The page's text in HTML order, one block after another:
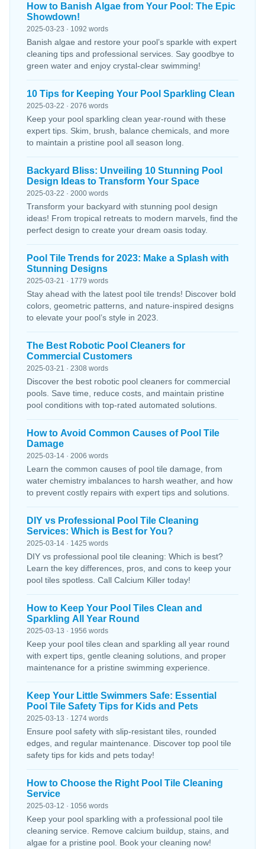
How to Banish Algae from Your Pool: The Epic
Showdown!
2025-03-23 · 1092 words
Banish algae and restore your pool’s sparkle with expert
cleaning tips and professional services. Say goodbye to
green water and enjoy crystal-clear swimming!
10 Tips for Keeping Your Pool Sparkling Clean
2025-03-22 · 2076 words
Keep your pool sparkling clean year-round with these
expert tips. Skim, brush, balance chemicals, and more
to maintain a pristine pool all season long.
Backyard Bliss: Unveiling 10 Stunning Pool
Design Ideas to Transform Your Space
2025-03-22 · 2000 words
Transform your backyard with stunning pool design
ideas! From tropical retreats to modern marvels, find the
perfect design to create your dream oasis today.
Pool Tile Trends for 2023: Make a Splash with
Stunning Designs
2025-03-21 · 1779 words
Stay ahead with the latest pool tile trends! Discover bold
colors, geometric patterns, and nature-inspired designs
to elevate your pool’s style in 2023.
The Best Robotic Pool Cleaners for
Commercial Customers
2025-03-21 · 2308 words
Discover the best robotic pool cleaners for commercial
pools. Save time, reduce costs, and maintain pristine
pool conditions with top-rated automated solutions.
How to Avoid Common Causes of Pool Tile
Damage
2025-03-14 · 2006 words
Learn the common causes of pool tile damage, from
water chemistry imbalances to harsh weather, and how
to prevent costly repairs with expert tips and solutions.
DIY vs Professional Pool Tile Cleaning
Services: Which is Best for You?
2025-03-14 · 1425 words
DIY vs professional pool tile cleaning: Which is best?
Learn the key differences, pros, and cons to keep your
pool tiles spotless. Call Calcium Killer today!
How to Keep Your Pool Tiles Clean and
Sparkling All Year Round
2025-03-13 · 1956 words
Keep your pool tiles clean and sparkling all year round
with expert tips, gentle cleaning solutions, and proper
maintenance for a pristine swimming experience.
Keep Your Little Swimmers Safe: Essential
Pool Tile Safety Tips for Kids and Pets
2025-03-13 · 1274 words
Ensure pool safety with slip-resistant tiles, rounded
edges, and regular maintenance. Discover top pool tile
safety tips for kids and pets today!
How to Choose the Right Pool Tile Cleaning
Service
2025-03-12 · 1056 words
Keep your pool sparkling with a professional pool tile
cleaning service. Remove calcium buildup, stains, and
algae for a pristine pool. Book your cleaning now!